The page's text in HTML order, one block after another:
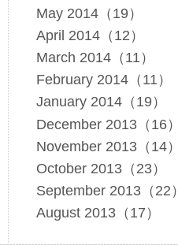
May 2014（19）
April 2014（12）
March 2014（11）
February 2014（11）
January 2014（19）
December 2013（16）
November 2013（14）
October 2013（23）
September 2013（22）
August 2013（17）